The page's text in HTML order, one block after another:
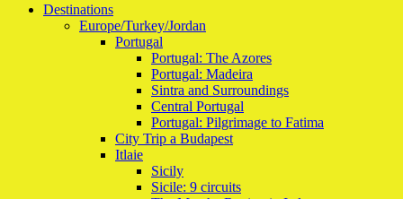
Destinations
Europe/Turkey/Jordan
Portugal
Portugal: The Azores
Portugal: Madeira
Sintra and Surroundings
Central Portugal
Portugal: Pilgrimage to Fatima
City Trip a Budapest
Itlaie
Sicily
Sicile: 9 circuits